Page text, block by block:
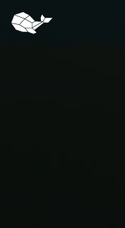
main
content